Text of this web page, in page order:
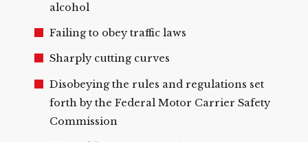
alcohol
Failing to obey traffic laws
Sharply cutting curves
Disobeying the rules and regulations set
forth by the Federal Motor Carrier Safety
Commission